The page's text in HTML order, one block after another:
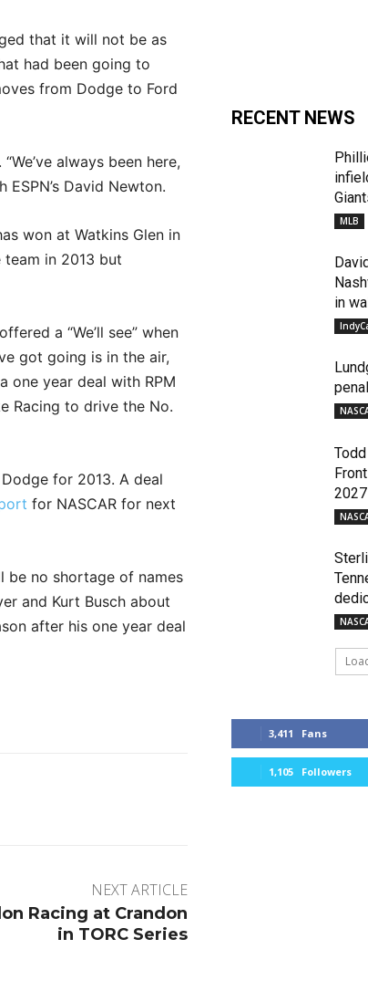
that it will not be as
had been going to
from Dodge to Ford
always been here,
David Newton.
won at Watkins Glen in
in 2013 but
a “We’ll see” when
got going is in the air,
one year deal with RPM
Racing to drive the No.
for 2013. A deal
for NASCAR for next
be no shortage of names
and Kurt Busch about
after his one year deal
NEXT ARTICLE
Racing at Crandon
in TORC Series
RECENT NEWS
MLB
in
2027
3,411 Fans
1,105 Followers